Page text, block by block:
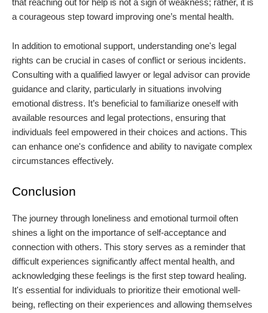
that reaching out for help is not a sign of weakness; rather, it is
a courageous step toward improving one’s mental health.
In addition to emotional support, understanding one's legal
rights can be crucial in cases of conflict or serious incidents.
Consulting with a qualified lawyer or legal advisor can provide
guidance and clarity, particularly in situations involving
emotional distress. It’s beneficial to familiarize oneself with
available resources and legal protections, ensuring that
individuals feel empowered in their choices and actions. This
can enhance one's confidence and ability to navigate complex
circumstances effectively.
Conclusion
The journey through loneliness and emotional turmoil often
shines a light on the importance of self-acceptance and
connection with others. This story serves as a reminder that
difficult experiences significantly affect mental health, and
acknowledging these feelings is the first step toward healing.
It's essential for individuals to prioritize their emotional well-
being, reflecting on their experiences and allowing themselves